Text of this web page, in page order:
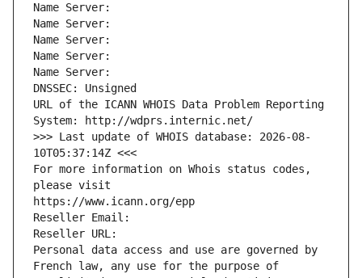
Name Server:
Name Server:
Name Server:
Name Server:
Name Server:
DNSSEC: Unsigned
URL of the ICANN WHOIS Data Problem Reporting
System: http://wdprs.internic.net/
>>> Last update of WHOIS database: 2026-08-
10T05:37:14Z <<<
For more information on Whois status codes,
please visit
https://www.icann.org/epp
Reseller Email:
Reseller URL:
Personal data access and use are governed by
French law, any use for the purpose of